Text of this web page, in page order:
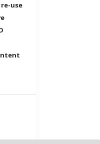
use